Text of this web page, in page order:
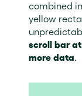
combined
yellow
scroll bar
more data.